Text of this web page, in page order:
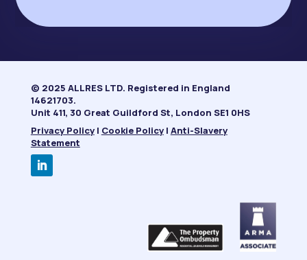
© 2025 ALLRES LTD. Registered in England
14621703.
Unit 411, 30 Great Guildford St, London SE1 0HS
Privacy Policy | Cookie Policy| Anti-Slavery
Statement